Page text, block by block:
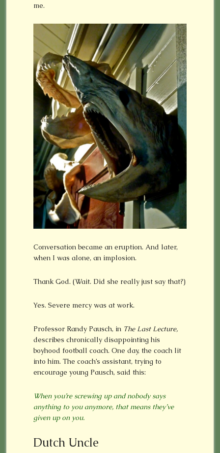
me.
Conversation became an eruption. And later,
when I was alone, an implosion.
Thank God. (Wait. Did she really just say that?)
Yes. Severe mercy was at work.
Professor Randy Pausch, in The Last Lecture,
describes chronically disappointing his
boyhood football coach. One day, the coach lit
into him. The coach’s assistant, trying to
encourage young Pausch, said this:
When you’re screwing up and nobody says
anything to you anymore, that means they’ve
given up on you.
Dutch Uncle